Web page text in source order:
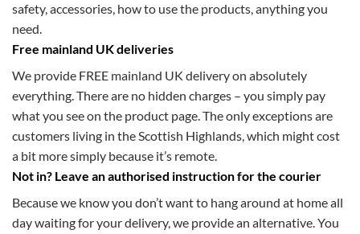
safety, accessories, how to use the products, anything you
need.
Free mainland UK deliveries
We provide FREE mainland UK delivery on absolutely
everything. There are no hidden charges – you simply pay
what you see on the product page. The only exceptions are
customers living in the Scottish Highlands, which might cost
a bit more simply because it’s remote.
Not in? Leave an authorised instruction for the courier
Because we know you don’t want to hang around at home all
day waiting for your delivery, we provide an alternative. You